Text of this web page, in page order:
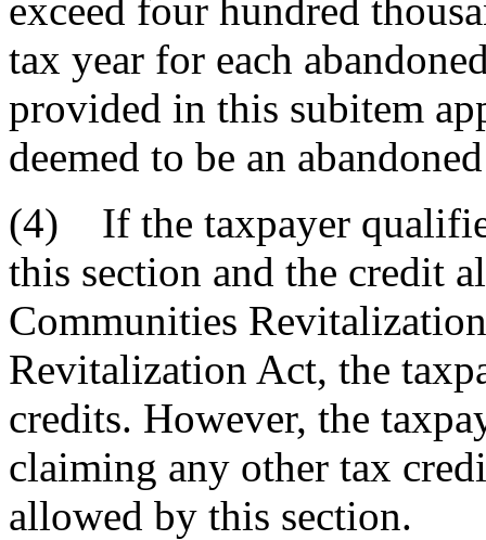
exceed four hundred
tax year for each
provided in this subitem
deemed to be an
(4) If the taxpayer
this section and the credit
Communities
Revitalization Act, the
credits. However, the
claiming any other tax
allowed by this section.